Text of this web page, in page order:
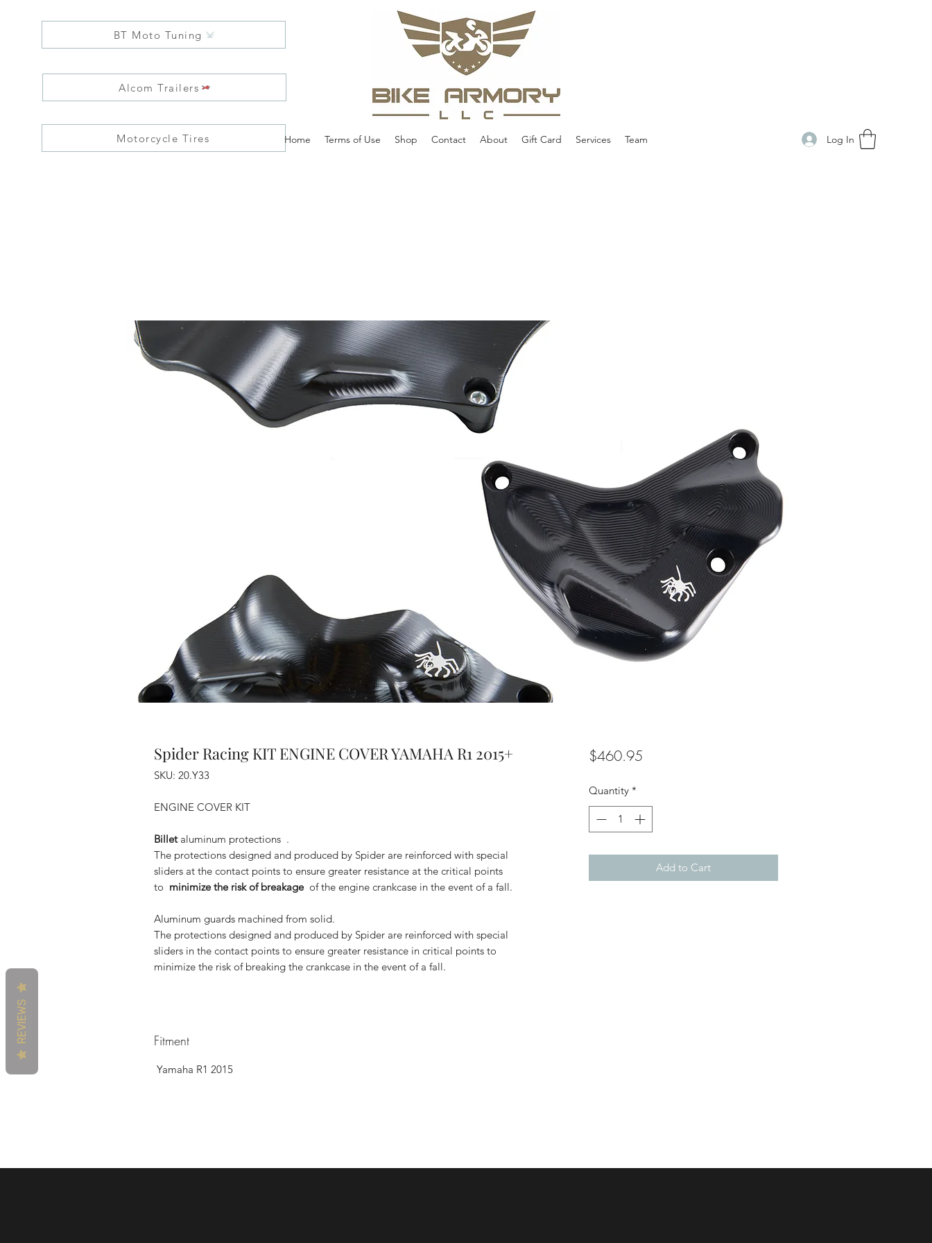
BT Moto Tuning
Alcom Trailers
Motorcycle Tires Home Terms of Use Shop Contact About Gift Card Services Team Log In
Spider Racing KIT ENGINE COVER YAMAHA R1 2015+
SKU: 20.Y33
ENGINE COVER KIT
Billetaluminum protections .
The protections designed and produced by Spider are reinforced with special
sliders at the contact points to ensure greater resistance at the critical points
to minimize the risk of breakageof the engine crankcase in the event of a fall.
Aluminum guards machined from solid.
The protections designed and produced by Spider are reinforced with special
sliders in the contact points to ensure greater resistance in critical points to
minimize the risk of breaking the crankcase in the event of a fall.
Fitment
Yamaha R1 2015
$460.95Price
Quantity *
Add to Cart
REVIEWS